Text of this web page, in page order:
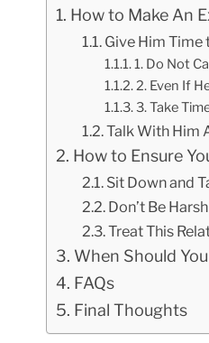
How to Make An
Give Him Time
1. Do Not
2. Even If
3. Take
Talk With Him
How to Ensure
Sit Down and
Don’t Be Harsh
Treat This
When Should
FAQs
Final Thoughts